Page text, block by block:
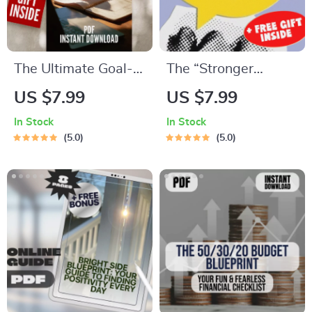
The Ultimate Goal-
Getter Checklist:
Success Map | Goal
Priorities Planner |
Digital Download
Checklist
US $7.99
In Stock
5.0
The “Stronger
Together” Social
Digital Download |
Goals | Goal Setting
PDF
US $7.99
In Stock
5.0